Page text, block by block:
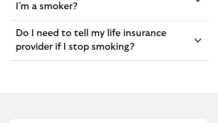
I’m a smoker?
expandable
section
Do I need to tell my life insurance
provider if I stop smoking?
expandable
section